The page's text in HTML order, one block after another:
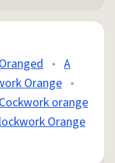
• A
Orange •
orange
Orange